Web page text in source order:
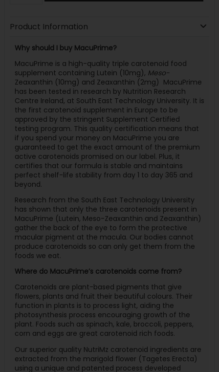
Product Information
Why should I buy MacuPrime?
MacuPrime is a high-quality triple carotenoid food
supplement containing Lutein (10mg), Meso-
Zeaxanthin (10mg) and Zeaxanthin (2mg) MacuPrime
has been tested in research by Nutrition Research
Centre Ireland, at South East Technology University. It is
the first carotenoid supplement in Europe to be
approved by the stringent Supplement Certified
testing program. This quality certification means that
if you spend your money on MacuPrime you are
guaranteed to get the exact amount of the premium
active carotenoids promised on our label. Plus, it
certifies that our formula is stable and maintains
perfect shelf-life stability from day 1 to day 365 and
beyond.
Research from the South East Technology University
has shown that only the three carotenoids present in
MacuPrime (Lutein, Meso-Zeaxanthin and Zeaxanthin)
gather the back of the eye to form the protective
macular pigment at the macula. Our bodies cannot
produce carotenoids so can only get them from the
foods we eat.
Where do MacuPrime’s carotenoids come from?
Carotenoids are plant-based pigments that give
flowers, plants and fruit their beautiful colours. Their
function in plants is to process light, aiding the
photosynthesis process encouraging growth of the
plant. Foods such as spinach, kale, broccoli, peppers,
corn and eggs are great carotenoid rich foods.
Our superior quality NutriMz carotenoid ingredients are
extracted from the marigold flower (Tagetes Erecta)
using a unique and patented process developed